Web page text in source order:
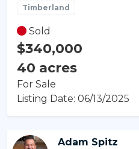
Timberland
Sold
$340,000
40 acres
For Sale
Listing Date: 06/13/2025
Adam Spitz